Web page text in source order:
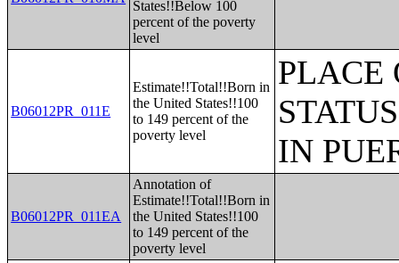
States!!Below 100
percent of the poverty
level
B06012PR_011E
Estimate!!Total!!Born in
the United States!!100
to 149 percent of the
poverty level
PLACE
IN
B06012PR_011EA
Annotation of
Estimate!!Total!!Born in
the United States!!100
to 149 percent of the
poverty level